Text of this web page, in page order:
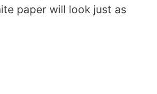
paper will look just as